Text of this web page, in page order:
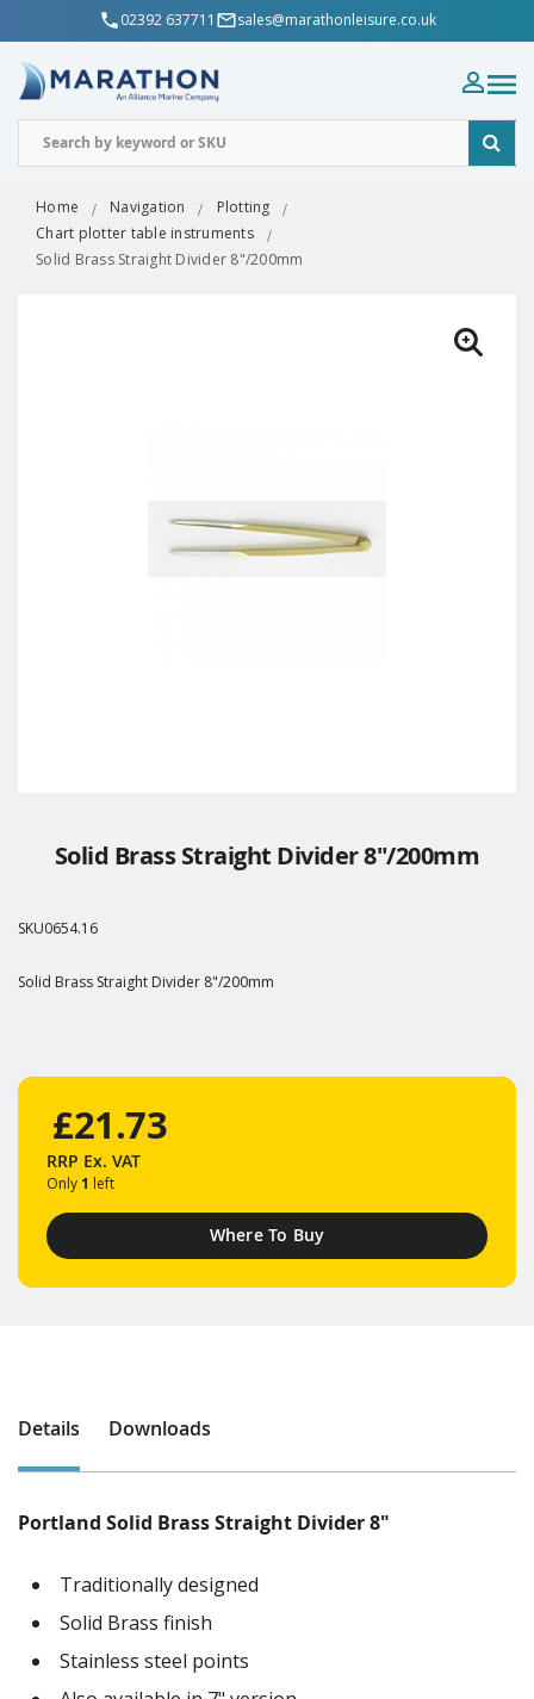
02392 637711 sales@marathonleisure.co.uk
Home Navigation
Plotting
Chart plotter table instruments
Solid Brass Straight Divider 8"/200mm
Solid Brass Straight Divider 8"/200mm
SKU0654.16
Solid Brass Straight Divider 8"/200mm
£21.73
RRP Ex. VAT
Only 1 left
Where To Buy
Details Downloads
Portland Solid Brass Straight Divider 8"
Traditionally designed
Solid Brass finish
Stainless steel points